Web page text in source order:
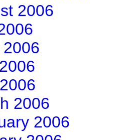
2006
2006
2006